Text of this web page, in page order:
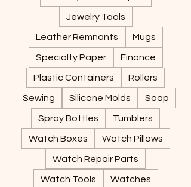
Jewelry Tools
Leather Remnants Mugs
Specialty Paper Finance
Plastic Containers Rollers
Sewing Silicone Molds Soap
Spray Bottles Tumblers
Watch Boxes Watch Pillows
Watch Repair Parts
Watch Tools Watches